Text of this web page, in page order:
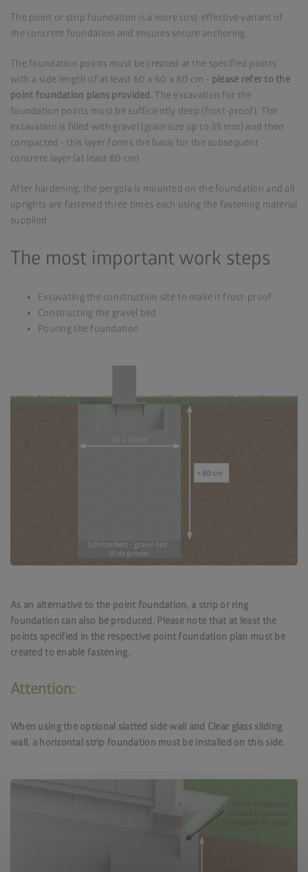
The point or strip foundation is a more cost-effective variant of
the concrete foundation and ensures secure anchoring.
The foundation points must be created at the specified points
with a side length of at least 60 x 60 x 80 cm - please refer to the
point foundation plans provided.The excavation for the
foundation points must be sufficiently deep (frost-proof). The
excavation is filled with gravel (grain size up to 35 mm) and then
compacted - this layer forms the basis for the subsequent
concrete layer (at least 80 cm).
After hardening, the pergola is mounted on the foundation and all
uprights are fastened three times each using the fastening material
supplied
The most important work steps
Excavating the construction site to make it frost-proof
Constructing the gravel bed
Pouring the foundation
As an alternative to the point foundation, a strip or ring
foundation can also be produced. Please note that at least the
points specified in the respective point foundation plan must be
created to enable fastening.
Attention:
When using the optional slatted side wall and Clear glass sliding
wall, a horizontal strip foundation must be installed on this side.